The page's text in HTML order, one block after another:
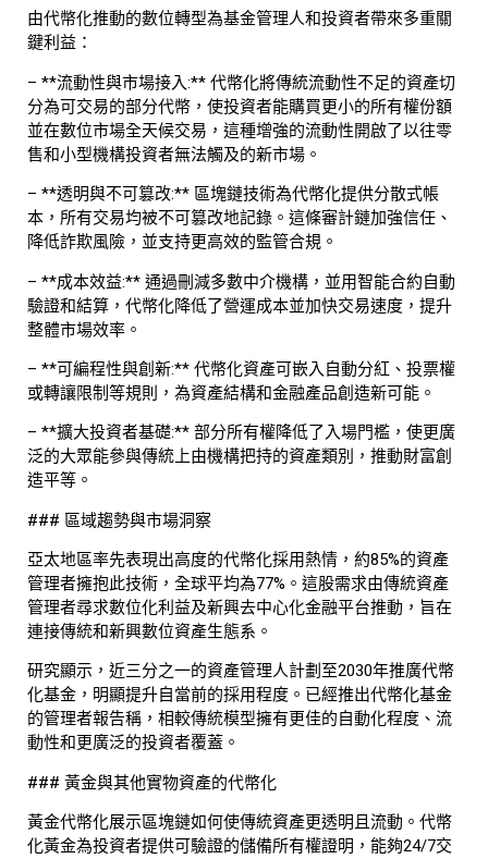
由代幣化推動的數位轉型為基金管理人和投資者帶來多重關
鍵利益：
– **流動性與市場接入:** 代幣化將傳統流動性不足的資產切
分為可交易的部分代幣，使投資者能購買更小的所有權份額
並在數位市場全天候交易，這種增強的流動性開啟了以往零
售和小型機構投資者無法觸及的新市場。
– **透明與不可篡改:** 區塊鏈技術為代幣化提供分散式帳
本，所有交易均被不可篡改地記錄。這條審計鏈加強信任、
降低詐欺風險，並支持更高效的監管合規。
– **成本效益:** 通過刪減多數中介機構，並用智能合約自動
驗證和結算，代幣化降低了營運成本並加快交易速度，提升
整體市場效率。
– **可編程性與創新:** 代幣化資產可嵌入自動分紅、投票權
或轉讓限制等規則，為資產結構和金融產品創造新可能。
– **擴大投資者基礎:** 部分所有權降低了入場門檻，使更廣
泛的大眾能參與傳統上由機構把持的資產類別，推動財富創
造平等。
### 區域趨勢與市場洞察
亞太地區率先表現出高度的代幣化採用熱情，約85%的資產
管理者擁抱此技術，全球平均為77%。這股需求由傳統資產
管理者尋求數位化利益及新興去中心化金融平台推動，旨在
連接傳統和新興數位資產生態系。
研究顯示，近三分之一的資產管理人計劃至2030年推廣代幣
化基金，明顯提升自當前的採用程度。已經推出代幣化基金
的管理者報告稱，相較傳統模型擁有更佳的自動化程度、流
動性和更廣泛的投資者覆蓋。
### 黃金與其他實物資產的代幣化
黃金代幣化展示區塊鏈如何使傳統資產更透明且流動。代幣
化黃金為投資者提供可驗證的儲備所有權證明，能夠24/7交